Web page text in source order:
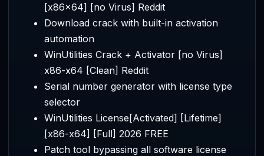
[x86x64] [no Virus] Reddit
Download crack with built-in activation
automation
WinUtilities Crack + Activator [no Virus]
x86-x64 [Clean] Reddit
Serial number generator with license type
selector
WinUtilities License[Activated] [Lifetime]
[x86-x64] [Full] 2026 FREE
Patch tool bypassing all software license